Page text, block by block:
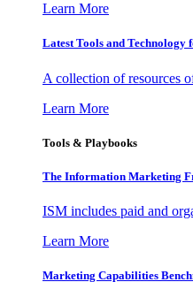
Learn More
Latest Tools and
A collection of resources
Learn More
Tools & Playbooks
The Information Marketing
ISM includes paid and
Learn More
Marketing Capabilities